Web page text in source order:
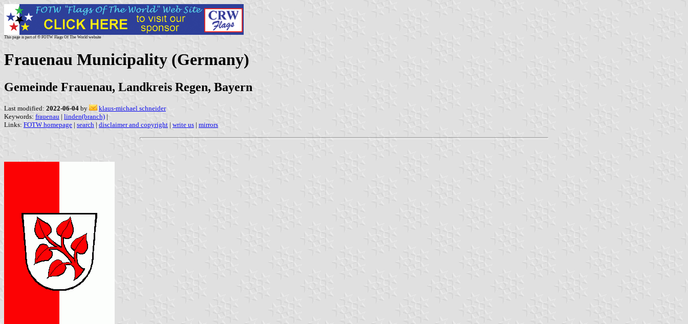
This page is part of © FOTW Flags Of The World website
Frauenau Municipality (Germany)
Gemeinde Frauenau, Landkreis Regen, Bayern
Last modified: 2022-06-04 by
klaus-michael schneider
Keywords: frauenau | linden(branch) |
Links: FOTW homepage | search | disclaimer and copyright | write us | mirrors